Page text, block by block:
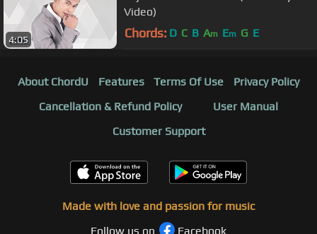
4:05
Video)
Chords: D C B Am Em G E
About ChordU Features Terms Of Use
Privacy Policy
Cancellation & Refund Policy
User Manual
Customer Support
Made with love and passion for music
Follow us on
Facebook